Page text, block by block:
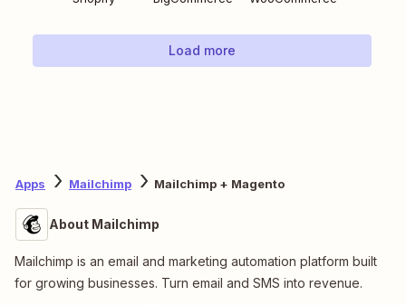
Load more
Apps Mailchimp Mailchimp + Magento
About Mailchimp
Mailchimp is an email and marketing automation platform built
for growing businesses. Turn email and SMS into revenue.